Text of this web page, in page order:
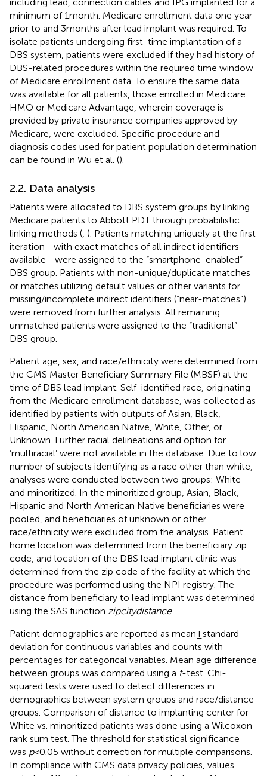
minimum of 1 month. Medicare enrollment data one year
prior to and 3 months after lead implant was required. To
isolate patients undergoing first-time implantation of a
DBS system, patients were excluded if they had history of
DBS-related procedures within the required time window
of Medicare enrollment data. To ensure the same data
was available for all patients, those enrolled in Medicare
HMO or Medicare Advantage, wherein coverage is
provided by private insurance companies approved by
Medicare, were excluded. Specific procedure and
diagnosis codes used for patient population determination
can be found in Wu et al. ().
2.2. Data analysis
Patients were allocated to DBS system groups by linking
Medicare patients to Abbott PDT through probabilistic
linking methods ( ). Patients matching uniquely at the first
iteration—with exact matches of all indirect identifiers
available—were assigned to the “smartphone-enabled”
DBS group. Patients with non-unique/duplicate matches
or matches utilizing default values or other variants for
missing/incomplete indirect identifiers (“near-matches”)
were removed from further analysis. All remaining
unmatched patients were assigned to the “traditional”
DBS group.
Patient age, sex, and race/ethnicity were determined from
the CMS Master Beneficiary Summary File (MBSF) at the
time of DBS lead implant. Self-identified race, originating
from the Medicare enrollment database, was collected as
identified by patients with outputs of Asian, Black,
Hispanic, North American Native, White, Other, or
Unknown. Further racial delineations and option for
‘multiracial’ were not available in the database. Due to low
number of subjects identifying as a race other than white,
analyses were conducted between two groups: White
and minoritized. In the minoritized group, Asian, Black,
Hispanic and North American Native beneficiaries were
pooled, and beneficiaries of unknown or other
race/ethnicity were excluded from the analysis. Patient
home location was determined from the beneficiary zip
code, and location of the DBS lead implant clinic was
determined from the zip code of the facility at which the
procedure was performed using the NPI registry. The
distance from beneficiary to lead implant was determined
using the SAS function zipcitydistance.
Patient demographics are reported as mean ± standard
deviation for continuous variables and counts with
percentages for categorical variables. Mean age difference
between groups was compared using a t-test. Chi-
squared tests were used to detect differences in
demographics between system groups and race/distance
groups. Comparison of distance to implanting center for
White vs. minoritized patients was done using a Wilcoxon
rank sum test. The threshold for statistical significance
was p< 0.05 without correction for multiple comparisons.
In compliance with CMS data privacy policies, values